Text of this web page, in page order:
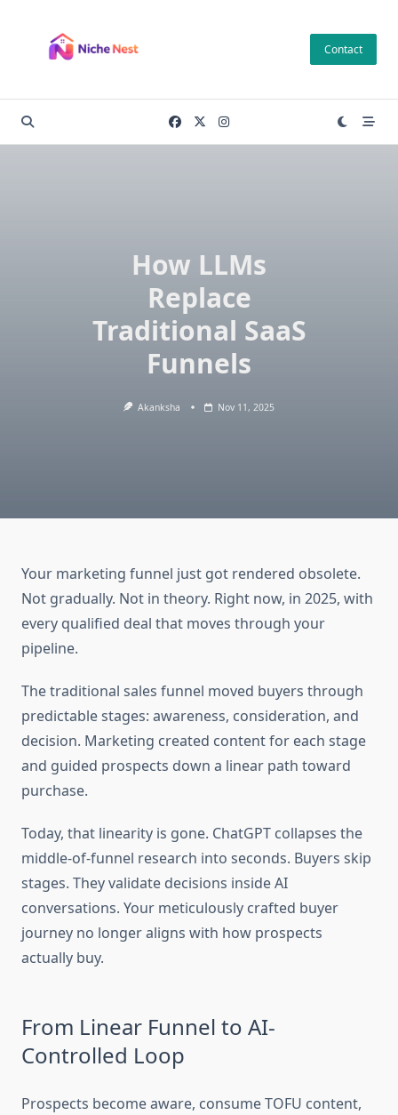
content
Contact
How LLMs
Replace
Traditional SaaS
Funnels
Akanksha Nov 11, 2025
Your marketing funnel just got rendered obsolete.
Not gradually. Not in theory. Right now, in 2025, with
every qualified deal that moves through your
pipeline.
The traditional sales funnel moved buyers through
predictable stages: awareness, consideration, and
decision. Marketing created content for each stage
and guided prospects down a linear path toward
purchase.
Today, that linearity is gone. ChatGPT collapses the
middle-of-funnel research into seconds. Buyers skip
stages. They validate decisions inside AI
conversations. Your meticulously crafted buyer
journey no longer aligns with how prospects
actually buy.
From Linear Funnel to AI-
Controlled Loop
Prospects become aware, consume TOFU content,